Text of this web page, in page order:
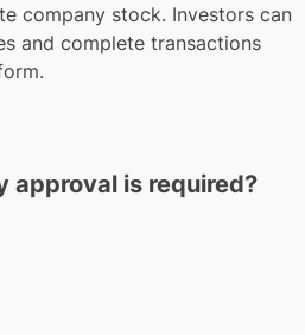
company stock. Investors can
and complete transactions
approval is required?